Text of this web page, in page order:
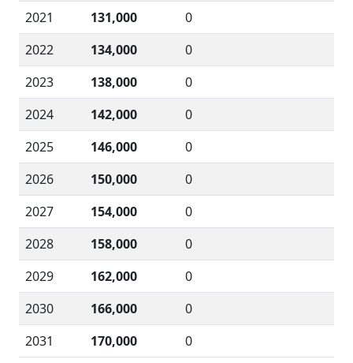
2021
131,000
0
2022
134,000
0
2023
138,000
0
2024
142,000
0
2025
146,000
0
2026
150,000
0
2027
154,000
0
2028
158,000
0
2029
162,000
0
2030
166,000
0
2031
170,000 0